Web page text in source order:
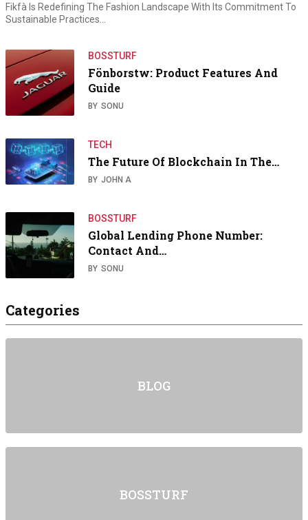
Fikfà Is Redefining The Fashion Landscape With Its Commitment To
Sustainable Practices…
BOSSTURF
Fönborstw: Product Features And
Guide
BY SONU
TECH
The Future Of Blockchain In The…
BY JOHN A
BOSSTURF
Global Lending Phone Number:
Contact And…
BY SONU
Categories
BLOG
BOSSTURF